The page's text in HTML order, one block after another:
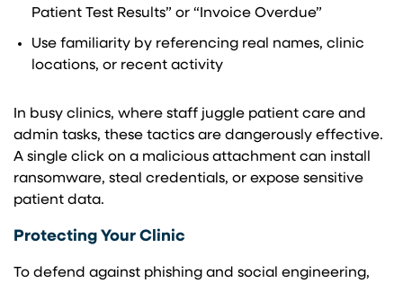
Patient Test Results” or “Invoice Overdue”
Use familiarity by referencing real names, clinic
locations, or recent activity
In busy clinics, where staff juggle patient care and
admin tasks, these tactics are dangerously effective.
A single click on a malicious attachment can install
ransomware, steal credentials, or expose sensitive
patient data.
Protecting Your Clinic
To defend against phishing and social engineering,